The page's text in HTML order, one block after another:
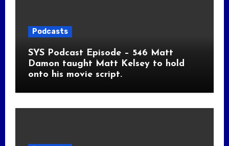
Podcasts
SYS Podcast Episode – 546 Matt
Damon taught Matt Kelsey to hold
onto his movie script.